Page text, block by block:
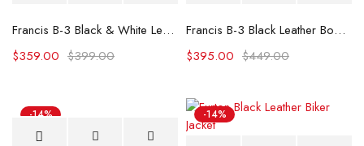
Francis B-3 Black & White Leather Bomber Jacket
$399.00
$359.00
Francis B-3 Black Leather Bomber Jacket
$449.00
$395.00
-14% -14%